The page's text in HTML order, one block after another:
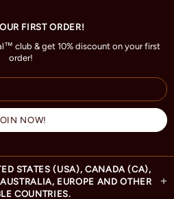
FIRST ORDER!
club & get 10% discount on your first
order!
STATES (USA), CANADA (CA),
EUROPE AND OTHER
COUNTRIES.